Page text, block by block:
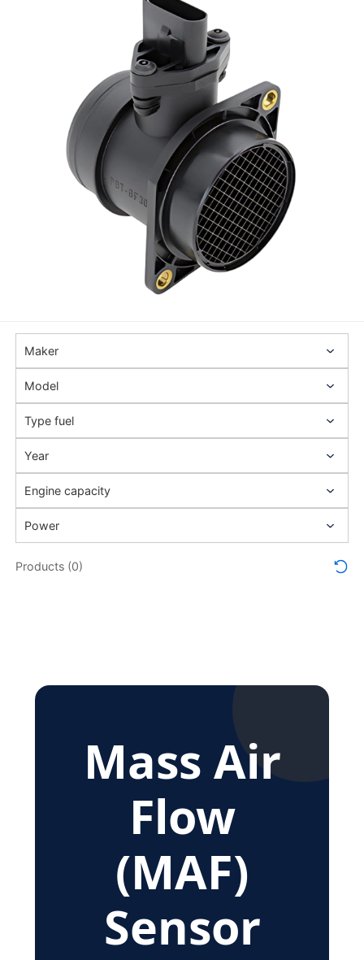
Products (0)
Mass Air
Flow
(MAF)
Sensor